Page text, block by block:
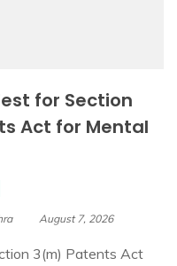
for Section
Act for Mental
August 7, 2026
3(m) Patents Act